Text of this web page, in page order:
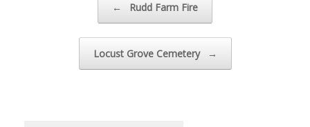
← Rudd Farm Fire
Locust Grove Cemetery →